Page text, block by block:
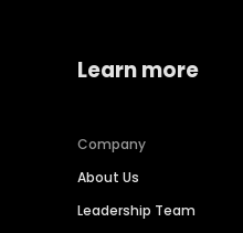
Learn more
Company
About Us
Leadership Team